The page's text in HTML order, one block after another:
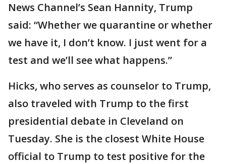
News Channel’s Sean Hannity, Trump
said: “Whether we quarantine or whether
we have it, I don’t know. I just went for a
test and we’ll see what happens.”
Hicks, who serves as counselor to Trump,
also traveled with Trump to the first
presidential debate in Cleveland on
Tuesday. She is the closest White House
official to Trump to test positive for the